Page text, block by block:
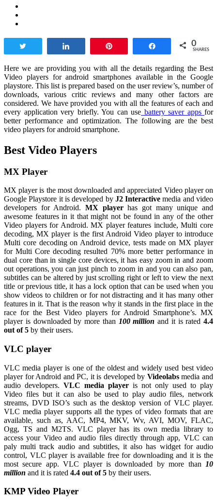
0
SHARES
Here we are providing you with all the details regarding the Best
Video players for android smartphones available in the Google
playstore. This list is prepared based on the user review’s, number of
downloads, various critic reviews and many other factors are
considered. We have provided you with all the features of each and
every application very briefly. You can use battery saver apps for
better performance and optimization. The following are the best
video players for android smartphone.
Best Video Players
MX Player
MX player is the most downloaded and appreciated Video player on
Google Playstore it is developed byJ2 Interactive media and video
developers for Android. MX playerhas got many unique and
awesome features in it that might not be found in any of the other
Video players for Android. MX player features include, Multi core
decoding, MX player is the first Android Video player to introduce
Multi core decoding on Android device, tests made on MX player
for Multi Core decoding resulted 70% more better performance in
dual core than in single core devices, it has easy zoom in and zoom
out operations, you can just pinch to zoom in and you can also pan,
subtitles can be altered by just scrolling right or left to view the next
title or previous title, it has a lock option that can be used when you
show videos to children or for not distracting and it has many other
features in it. That is the reason why it stands in the first place in the
race for the Best Video players for Android Smartphone’s. MX
player is downloaded by more than 100 million and it is rated 4.4
out of 5 by their users.
VLC player
VLC media player is one of the oldest and widely used best video
player for Android and PC, it is developed by Videolabsmedia and
audio developers. VLC media player is not only used to play
Video files but it can also be used to play audio files, network
streams, DVD ISO’s such as the desktop version of VLC player.
VLC media player supports all the types of video formats that are
available, such as, AAC, MP4, MKV, Wv, AVI, MOV, FLAC,
Ogg, TS and M2TS. VLC player has its own media library to
access your Video and audio files directly through app, VLC can
paly multi track audio and subtitles, it also has widget for audio
control, VLC player is available free for downloading and it is the
most secure app. VLC player is downloaded by more than
10
million and it is rated 4.4 out of 5 by their users.
KMP Video Player